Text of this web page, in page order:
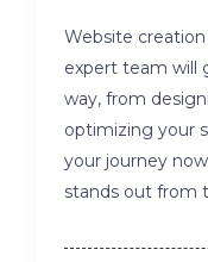
Website
expert team will
way, from
optimizing your
your journey
stands out from